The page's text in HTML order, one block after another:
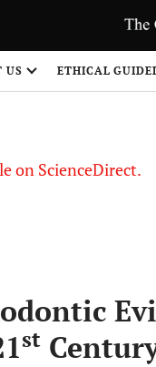
US ETHICAL
on ScienceDirect.
st